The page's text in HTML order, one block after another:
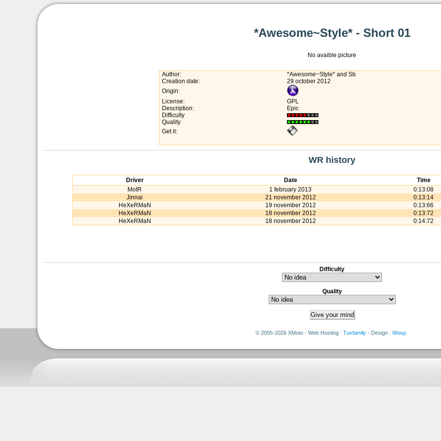
*Awesome~Style* - Short 01
No avaible picture
Author:
*Awesome~Style* and Sb
Creation date:
29 october 2012
Origin:
License:
GPL
Description:
Epic
Difficulty
Quality
Get it:
WR history
Driver Date
Time
MotR
1 february 2013
0:13:08
Jinnai
21 november 2012
0:13:14
HeXeRMaN
19 november 2012
0:13:66
HeXeRMaN
18 november 2012
0:13:72
HeXeRMaN
18 november 2012 0:14:72
Difficulty
Quality
© 2005-2026 XMoto - Web Hosting : Tuxfamily - Design : Wosp